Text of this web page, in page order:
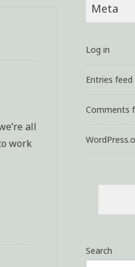
all
work
Meta
Log in
Entries feed
Comments
Search